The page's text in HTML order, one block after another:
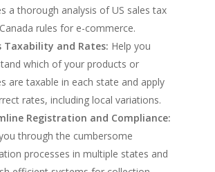
a thorough analysis of US sales tax
rules for e-commerce.
Taxability and Rates: Help you
which of your products or
are taxable in each state and apply
rates, including local variations.
Registration and Compliance:
through the cumbersome
processes in multiple states and